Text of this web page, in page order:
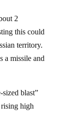
this could
territory.
a missile and
high
went so